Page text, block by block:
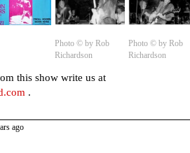
Photo © by Rob
Richardson
Photo © by Rob
Richardson
this show write us at
.
ago